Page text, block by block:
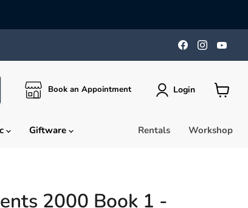
Find
us
on
Find
us
on
on
Book an Appointment Login
View
Giftware Rentals Workshop
2000 Book 1 -